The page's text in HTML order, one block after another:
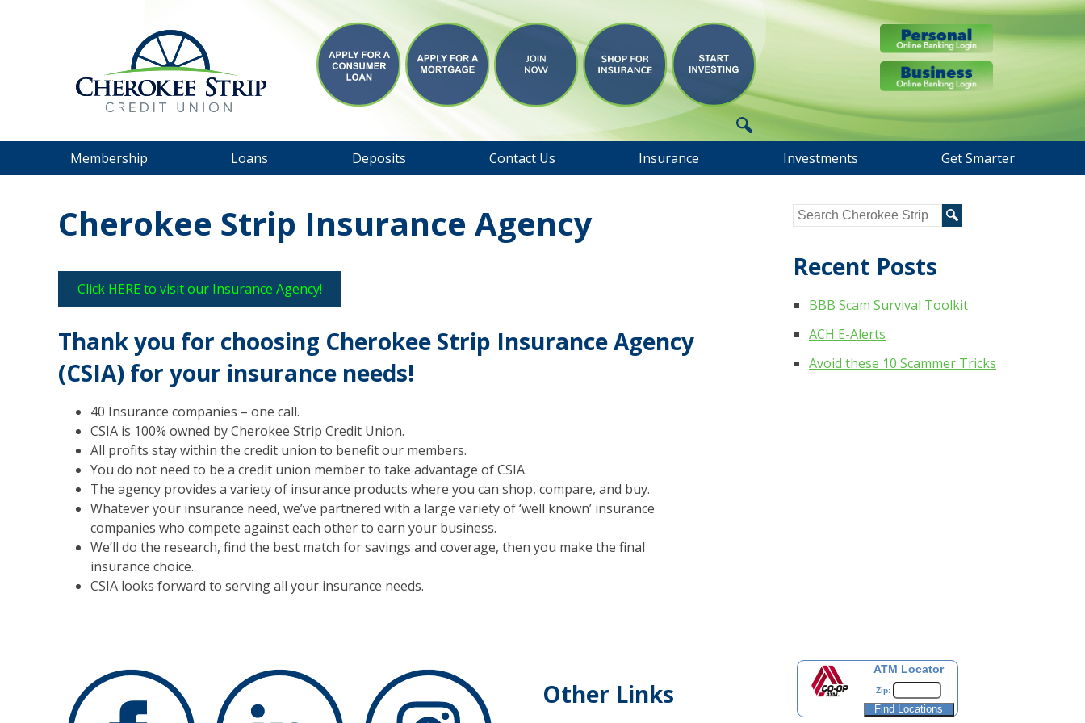
Membership Loans Deposits Contact Us Insurance Investments Get Smarter
Cherokee Strip Insurance Agency
Click HERE to visit our Insurance Agency!
Thank you for choosing Cherokee Strip Insurance Agency
(CSIA) for your insurance needs!
40 Insurance companies – one call.
CSIA is 100% owned by Cherokee Strip Credit Union.
All profits stay within the credit union to benefit our members.
You do not need to be a credit union member to take advantage of CSIA.
The agency provides a variety of insurance products where you can shop, compare, and buy.
Whatever your insurance need, we’ve partnered with a large variety of ‘well known’ insurance
companies who compete against each other to earn your business.
We’ll do the research, find the best match for savings and coverage, then you make the final
insurance choice.
CSIA looks forward to serving all your insurance needs.
Recent Posts
BBB Scam Survival Toolkit
ACH E-Alerts
Avoid these 10 Scammer Tricks
Other Links
ATM Locator
Zip: